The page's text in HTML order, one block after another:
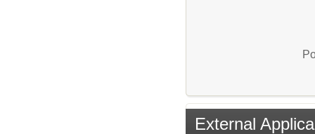
External